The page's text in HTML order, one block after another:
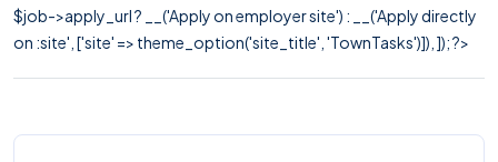
$job->apply_url ? __('Apply on employer site') : __('Apply directly
on :site', ['site' => theme_option('site_title', 'TownTasks')]), ]); ?>